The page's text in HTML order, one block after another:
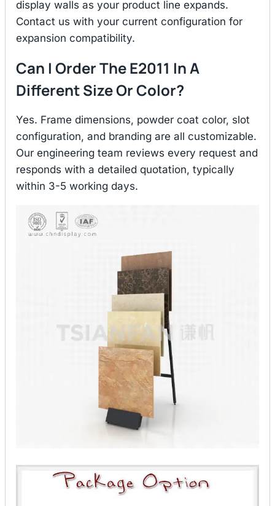
display walls as your product line expands.
Contact us with your current configuration for
expansion compatibility.
Can I Order The E2011 In A
Different Size Or Color?
Yes. Frame dimensions, powder coat color, slot
configuration, and branding are all customizable.
Our engineering team reviews every request and
responds with a detailed quotation, typically
within 3-5 working days.